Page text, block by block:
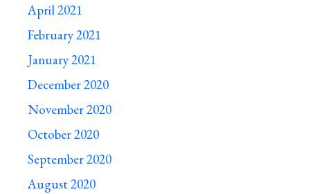
April 2021
February 2021
January 2021
December 2020
November 2020
October 2020
September 2020
August 2020